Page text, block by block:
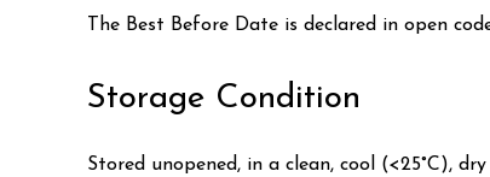
The Best Before Date is declared in open
Storage Condition
Stored unopened, in a clean, cool (<25°C),